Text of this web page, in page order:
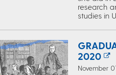
research
studies in
2020
November